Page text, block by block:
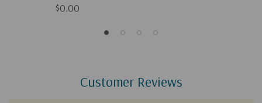
$0.00
Customer Reviews